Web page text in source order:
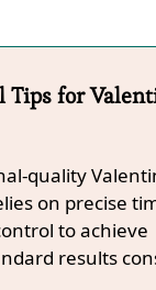
for
quality
on precise
to achieve
results